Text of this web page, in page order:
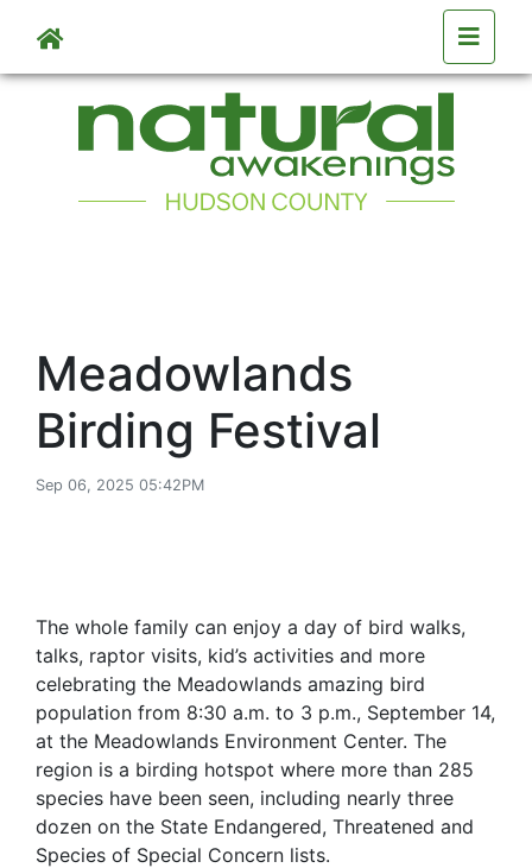
Skip to main content
Meadowlands
Birding Festival
Sep 06, 2025 05:42PM
The whole family can enjoy a day of bird walks,
talks, raptor visits, kid’s activities and more
celebrating the Meadowlands amazing bird
population from 8:30 a.m. to 3 p.m., September 14,
at the Meadowlands Environment Center. The
region is a birding hotspot where more than 285
species have been seen, including nearly three
dozen on the State Endangered, Threatened and
Species of Special Concern lists.